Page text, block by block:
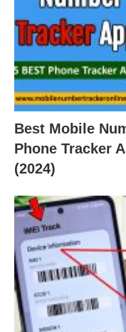
Best Mobile
Phone Tracker
(2024)